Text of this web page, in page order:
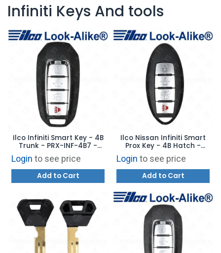
Infiniti Keys And tools
Ilco Infiniti Smart Key - 4B
Trunk - PRX-INF-4B7 -
Replaces: 285E3-6HE1A
Login to see price
Add to Cart
Ilco Nissan Infiniti Smart
Prox Key - 4B Hatch -
PRX-NIS-4B18 - Replaces:
CWTWB1U787
Login to see price
Add to Cart